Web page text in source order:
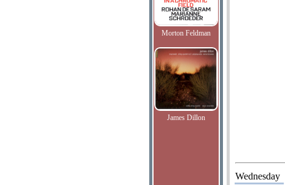
Morton Feldman
James Dillon
Wednesday